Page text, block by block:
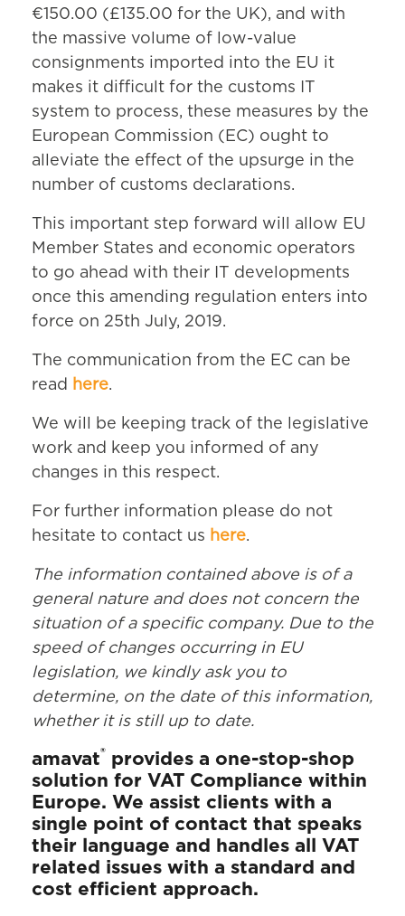
€150.00 (£135.00 for the UK), and with
the massive volume of low-value
consignments imported into the EU it
makes it difficult for the customs IT
system to process, these measures by the
European Commission (EC) ought to
alleviate the effect of the upsurge in the
number of customs declarations.
This important step forward will allow EU
Member States and economic operators
to go ahead with their IT developments
once this amending regulation enters into
force on 25th July, 2019.
The communication from the EC can be
read
here.
We will be keeping track of the legislative
work and keep you informed of any
changes in this respect.
For further information please do not
hesitate to contact us here.
The information contained above is of a
general nature and does not concern the
situation of a specific company. Due to the
speed of changes occurring in EU
legislation, we kindly ask you to
determine, on the date of this information,
whether it is still up to date.
amavat® provides a one-stop-shop
solution for VAT Compliance within
Europe. We assist clients with a
single point of contact that speaks
their language and handles all VAT
related issues with a standard and
cost efficient approach.